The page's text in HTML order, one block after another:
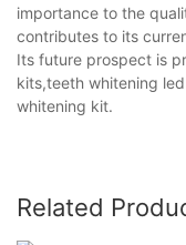
importance to the
contributes to its
Its future prospect is
kits,teeth whitening
whitening kit.
Related